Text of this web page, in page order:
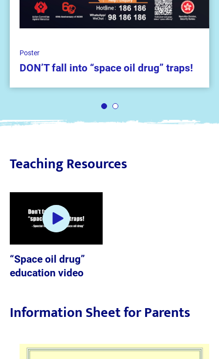
Poster
DON’T fall into “space oil drug” traps!
1 2
Teaching Resources
“Space oil drug”
education video
Information Sheet for Parents